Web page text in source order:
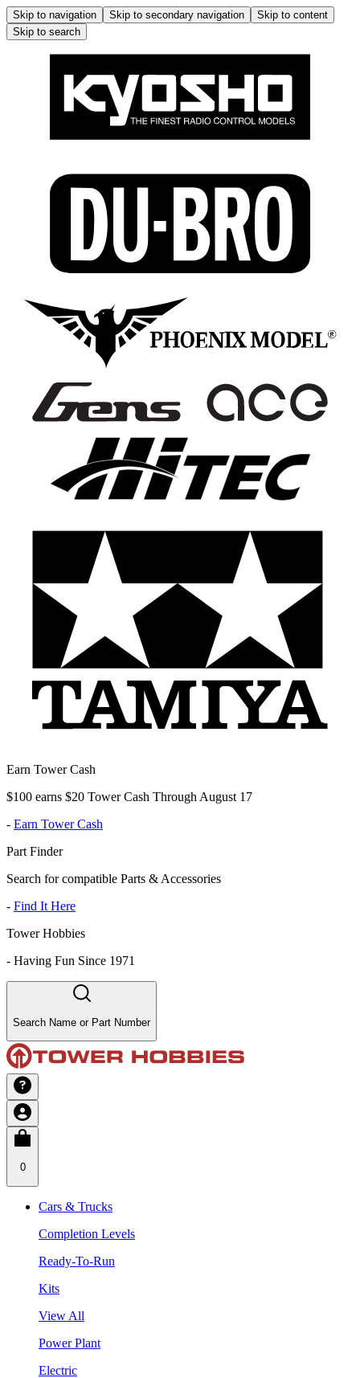
Skip to navigation Skip to secondary navigation
Skip to content
Skip to search
Earn Tower Cash
$100 earns $20 Tower Cash Through August 17
- Earn Tower Cash
Part Finder
Search for compatible Parts & Accessories
- Find It Here
Tower Hobbies
- Having Fun Since 1971
Search Name or Part Number
0
Cars & Trucks
Completion Levels
Ready-To-Run
Kits
View All
Power Plant
Electric